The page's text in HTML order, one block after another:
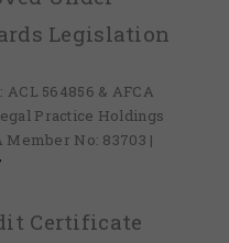
Legislation
ACL 564856 & AFCA
Practice Holdings
Member No: 83703 |
Certificate